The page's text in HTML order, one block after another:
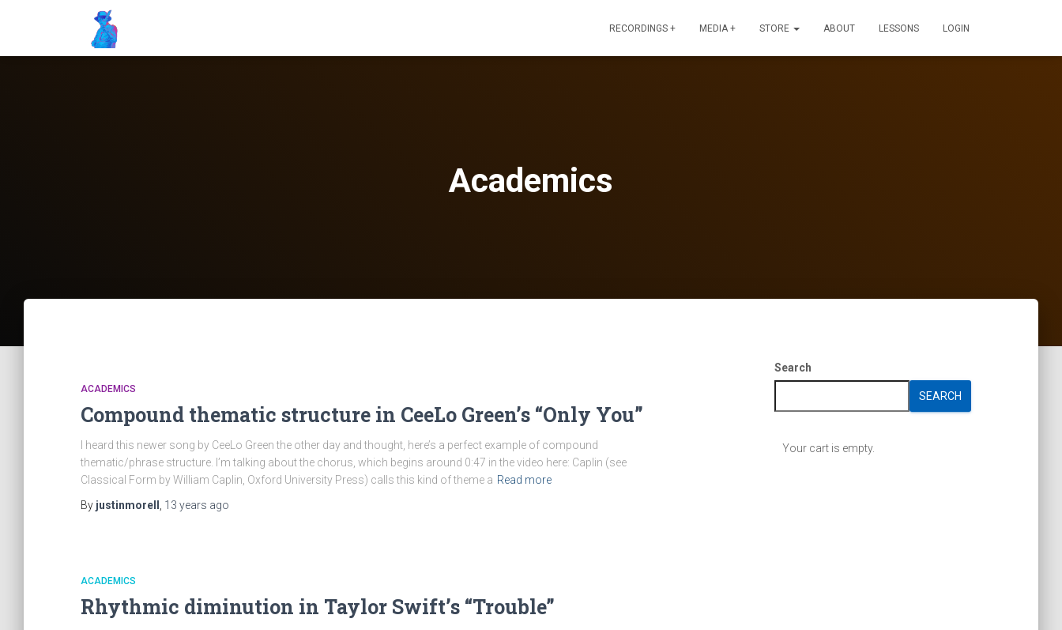
RECORDINGS + MEDIA + STORE ABOUT LESSONS LOGIN
Academics
ACADEMICS
Compound thematic structure in CeeLo Green’s “Only You”
I heard this newer song by CeeLo Green the other day and thought, here’s a perfect example of compound
thematic/phrase structure. I’m talking about the chorus, which begins around 0:47 in the video here: Caplin (see
Classical Form by William Caplin, Oxford University Press) calls this kind of theme a Read more
By justinmorell 13 years ago
ACADEMICS
Rhythmic diminution in Taylor Swift’s “Trouble”
Search
SEARCH
Your cart is empty.